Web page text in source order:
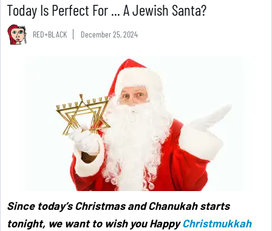
Today Is Perfect For ... A Jewish Santa?
RED+BLACK December 25, 2024
Since today’s Christmas and Chanukah starts
tonight, we want to wish you HappyChristmukkah